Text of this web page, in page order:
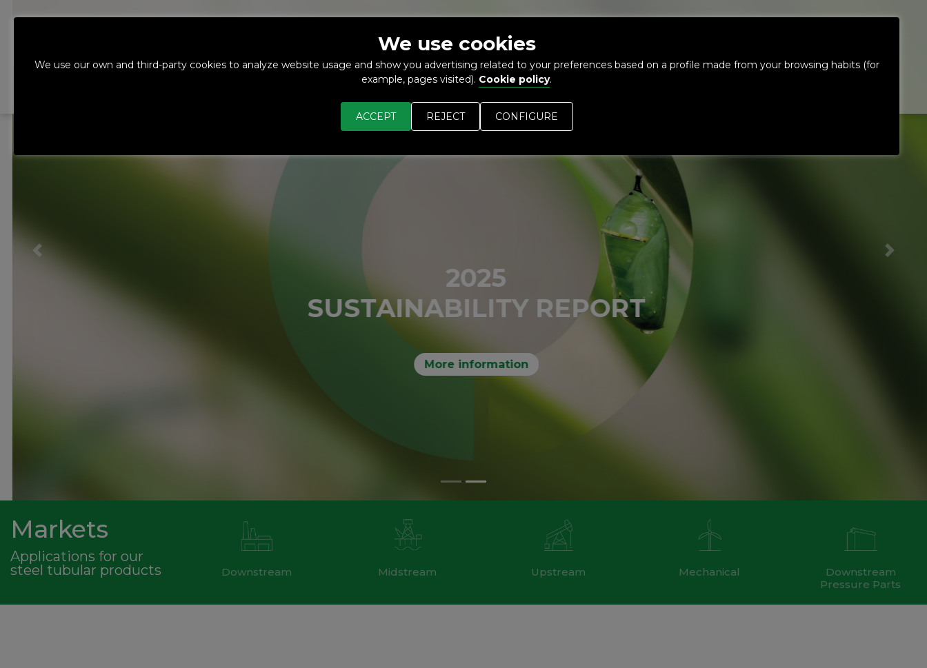
ABOUT THE
GROUP
NEXT
MARKETS SUSTAINABILITY
CONTACT
INVESTORS &
SHAREHOLDERS
ES
2025
SUSTAINABILITY REPORT
More information
Markets
Applications for our
steel tubular products
Downstream Midstream Upstream Mechanical
Downstream
Pressure Parts
We use cookies
We use our own and third-party cookies to analyze website usage and show you advertising related to your preferences based on a profile made from your browsing habits (for
example, pages visited). Cookie policy.
CONFIGURE
REJECT
ACCEPT